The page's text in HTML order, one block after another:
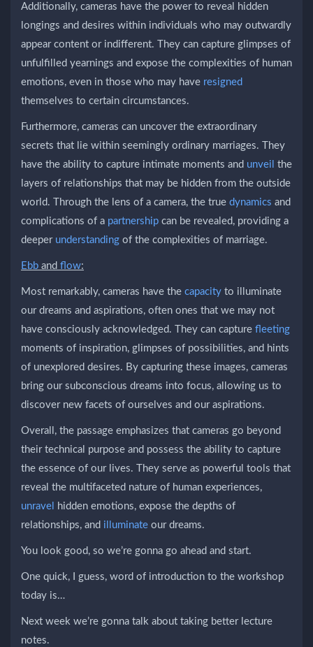
Additionally, cameras have the power to reveal hidden
longings and desires within individuals who may outwardly
appear content or indifferent. They can capture glimpses of
unfulfilled yearnings and expose the complexities of human
emotions, even in those who may have resigned
themselves to certain circumstances.
Furthermore, cameras can uncover the extraordinary
secrets that lie within seemingly ordinary marriages. They
have the ability to capture intimate moments and unveil the
layers of relationships that may be hidden from the outside
world. Through the lens of a camera, the true dynamics and
complications of a partnership can be revealed, providing a
deeper understanding of the complexities of marriage.
Ebb and flow:
Most remarkably, cameras have the capacity to illuminate
our dreams and aspirations, often ones that we may not
have consciously acknowledged. They can capture fleeting
moments of inspiration, glimpses of possibilities, and hints
of unexplored desires. By capturing these images, cameras
bring our subconscious dreams into focus, allowing us to
discover new facets of ourselves and our aspirations.
Overall, the passage emphasizes that cameras go beyond
their technical purpose and possess the ability to capture
the essence of our lives. They serve as powerful tools that
reveal the multifaceted nature of human experiences,
unravel
hidden emotions, expose the depths of
relationships, and illuminate our dreams.
You look good, so we’re gonna go ahead and start.
One quick, I guess, word of introduction to the workshop
today is…
Next week we’re gonna talk about taking better lecture
notes.